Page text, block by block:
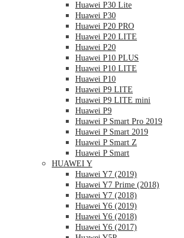
Huawei P30 Lite
Huawei P30
Huawei P20 PRO
Huawei P20 LITE
Huawei P20
Huawei P10 PLUS
Huawei P10 LITE
Huawei P10
Huawei P9 LITE
Huawei P9 LITE mini
Huawei P9
Huawei P Smart Pro 2019
Huawei P Smart 2019
Huawei P Smart Z
Huawei P Smart
HUAWEI Y
Huawei Y7 (2019)
Huawei Y7 Prime (2018)
Huawei Y7 (2018)
Huawei Y6 (2019)
Huawei Y6 (2018)
Huawei Y6 (2017)